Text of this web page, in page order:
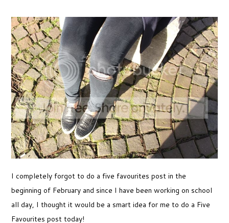
I completely forgot to do a five favourites post in the
beginning of February and since I have been working on school
all day, I thought it would be a smart idea for me to do a Five
Favourites post today!